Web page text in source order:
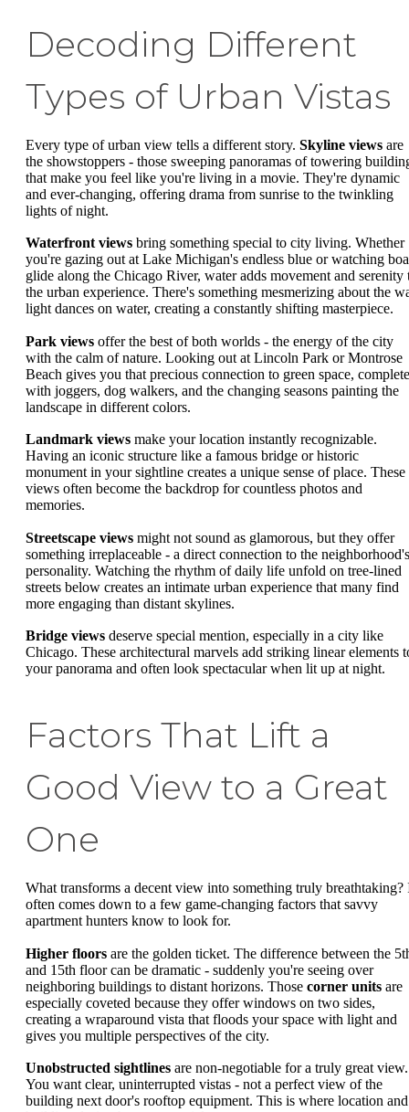
Decoding Different
Types of Urban Vistas
Every type of urban view tells a different story. Skyline views are
the showstoppers - those sweeping panoramas of towering
that make you feel like you're living in a movie. They're dynamic
and ever-changing, offering drama from sunrise to the twinkling
lights of night.
Waterfront views bring something special to city living. Whether
you're gazing out at Lake Michigan's endless blue or watching
glide along the Chicago River, water adds movement and serenity
the urban experience. There's something mesmerizing about the
light dances on water, creating a constantly shifting masterpiece.
Park views offer the best of both worlds - the energy of the city
with the calm of nature. Looking out at Lincoln Park or Montrose
Beach gives you that precious connection to green space, complete
with joggers, dog walkers, and the changing seasons painting the
landscape in different colors.
Landmark views make your location instantly recognizable.
Having an iconic structure like a famous bridge or historic
monument in your sightline creates a unique sense of place. These
views often become the backdrop for countless photos and
memories.
Streetscape views might not sound as glamorous, but they offer
something irreplaceable - a direct connection to the neighborhood's
personality. Watching the rhythm of daily life unfold on tree-lined
streets below creates an intimate urban experience that many find
more engaging than distant skylines.
Bridge views deserve special mention, especially in a city like
Chicago. These architectural marvels add striking linear elements
your panorama and often look spectacular when lit up at night.
Factors That Lift a
Good View to a Great
One
What transforms a decent view into something truly breathtaking?
often comes down to a few game-changing factors that savvy
apartment hunters know to look for.
Higher floors are the golden ticket. The difference between the
and 15th floor can be dramatic - suddenly you're seeing over
neighboring buildings to distant horizons. Those corner units are
especially coveted because they offer windows on two sides,
creating a wraparound vista that floods your space with light and
gives you multiple perspectives of the city.
Unobstructed sightlines are non-negotiable for a truly great view.
You want clear, uninterrupted vistas - not a perfect view of the
building next door's rooftop equipment. This is where location and